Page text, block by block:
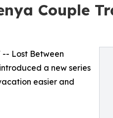
Couple
Lost Between
a new series
easier and